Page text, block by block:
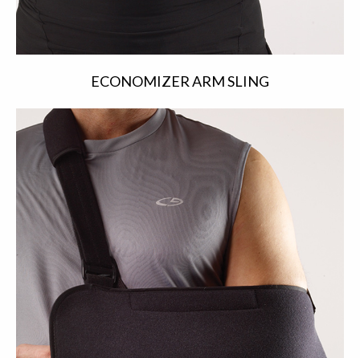
ECONOMIZER ARM SLING